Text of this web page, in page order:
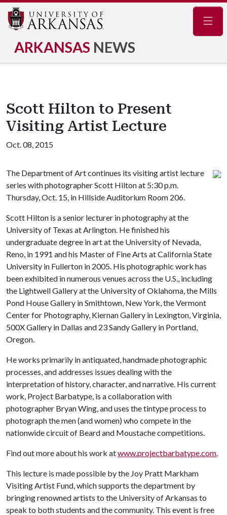
ARKANSAS NEWS
Scott Hilton to Present
Visiting Artist Lecture
Oct. 08, 2015
The Department of Art continues its visiting artist lecture
series with photographer Scott Hilton at 5:30 p.m.
Thursday, Oct. 15, in Hillside Auditorium Room 206.
Scott Hilton is a senior lecturer in photography at the
University of Texas at Arlington. He finished his
undergraduate degree in art at the University of Nevada,
Reno, in 1991 and his Master of Fine Arts at California State
University in Fullerton in 2005. His photographic work has
been exhibited in numerous venues across the U.S., including
the Lightwell Gallery at the University of Oklahoma, the Mills
Pond House Gallery in Smithtown, New York, the Vermont
Center for Photography, Kiernan Gallery in Lexington, Virginia,
500X Gallery in Dallas and 23 Sandy Gallery in Portland,
Oregon.
He works primarily in antiquated, handmade photographic
processes, and addresses issues dealing with the
interpretation of history, character, and narrative. His current
work, Project Barbatype, is a collaboration with
photographer Bryan Wing, and uses the tintype process to
photograph the men (and women) who compete in the
nationwide circuit of Beard and Moustache competitions.
Find out more about his work atwww.projectbarbatype.com.
This lecture is made possible by the Joy Pratt Markham
Visiting Artist Fund, which supports the department by
bringing renowned artists to the University of Arkansas to
speak to both students and the community. This event is free